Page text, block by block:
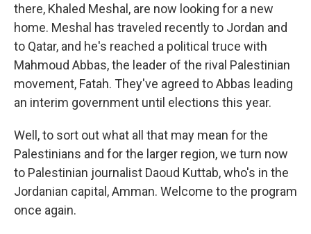
there, Khaled Meshal, are now looking for a new
home. Meshal has traveled recently to Jordan and
to Qatar, and he's reached a political truce with
Mahmoud Abbas, the leader of the rival Palestinian
movement, Fatah. They've agreed to Abbas leading
an interim government until elections this year.
Well, to sort out what all that may mean for the
Palestinians and for the larger region, we turn now
to Palestinian journalist Daoud Kuttab, who's in the
Jordanian capital, Amman. Welcome to the program
once again.